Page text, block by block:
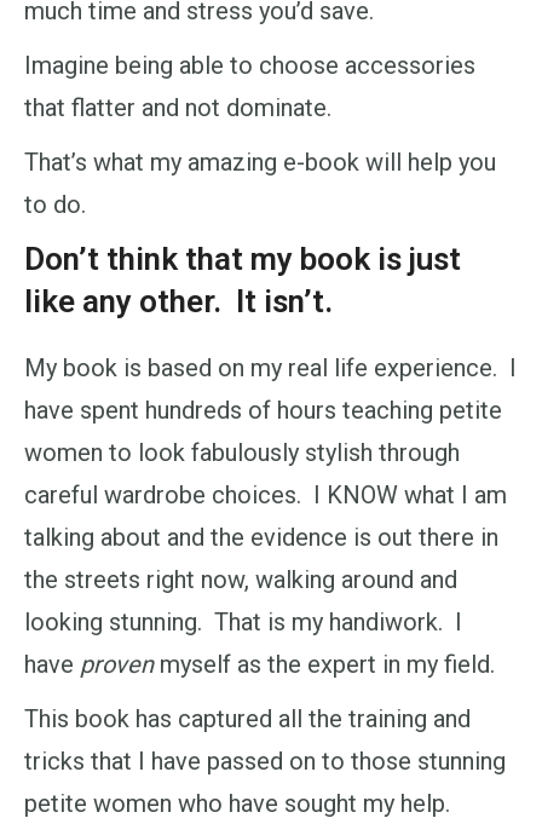
much time and stress you’d save.
Imagine being able to choose accessories
that flatter and not dominate.
That’s what my amazing e-book will help you
to do.
Don’t think that my book is just
like any other. It isn’t.
My book is based on my real life experience. I
have spent hundreds of hours teaching petite
women to look fabulously stylish through
careful wardrobe choices. I KNOW what I am
talking about and the evidence is out there in
the streets right now, walking around and
looking stunning. That is my handiwork. I
have proven myself as the expert in my field.
This book has captured all the training and
tricks that I have passed on to those stunning
petite women who have sought my help.